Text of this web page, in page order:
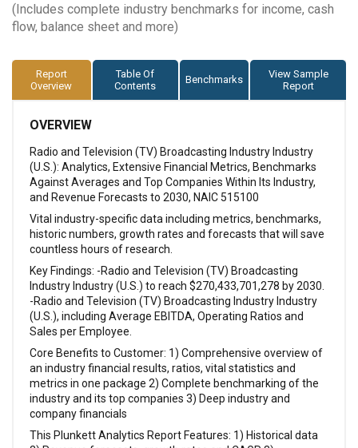
(Includes complete industry benchmarks for income, cash
flow, balance sheet and more)
Report
Overview
Table Of
Contents
Benchmarks
View Sample
Report
OVERVIEW
Radio and Television (TV) Broadcasting Industry Industry
(U.S.): Analytics, Extensive Financial Metrics, Benchmarks
Against Averages and Top Companies Within Its Industry,
and Revenue Forecasts to 2030, NAIC 515100
Vital industry-specific data including metrics, benchmarks,
historic numbers, growth rates and forecasts that will save
countless hours of research.
Key Findings: -Radio and Television (TV) Broadcasting
Industry Industry (U.S.) to reach $270,433,701,278 by 2030.
-Radio and Television (TV) Broadcasting Industry Industry
(U.S.), including Average EBITDA, Operating Ratios and
Sales per Employee.
Core Benefits to Customer: 1) Comprehensive overview of
an industry financial results, ratios, vital statistics and
metrics in one package 2) Complete benchmarking of the
industry and its top companies 3) Deep industry and
company financials
This Plunkett Analytics Report Features: 1) Historical data